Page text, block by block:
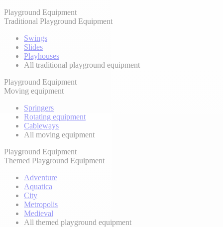
Playground Equipment
Traditional Playground Equipment
Swings
Slides
Playhouses
All traditional playground equipment
Playground Equipment
Moving equipment
Springers
Rotating equipment
Cableways
All moving equipment
Playground Equipment
Themed Playground Equipment
Adventure
Aquatica
City
Metropolis
Medieval
All themed playground equipment